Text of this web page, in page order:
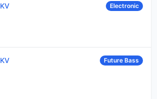
KV Electronic
KV Future Bass